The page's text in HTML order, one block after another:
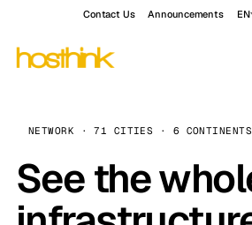
Contact Us Announcements EN
NETWORK · 71 CITIES · 6 CONTINENTS
See the